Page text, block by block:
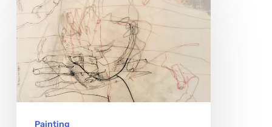
Urlichs:
A
Multidimensional
Artist
Imbued
Painting